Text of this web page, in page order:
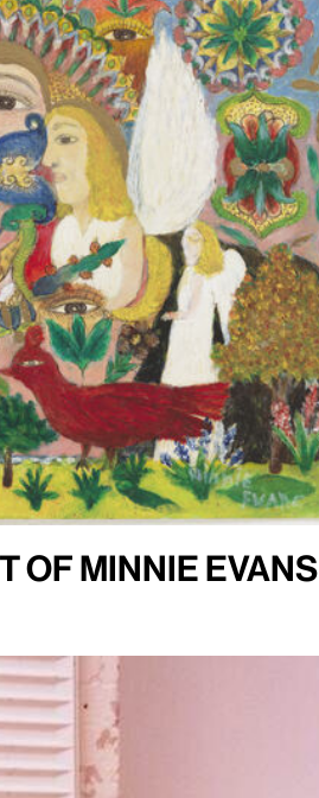
of Minnie Evans